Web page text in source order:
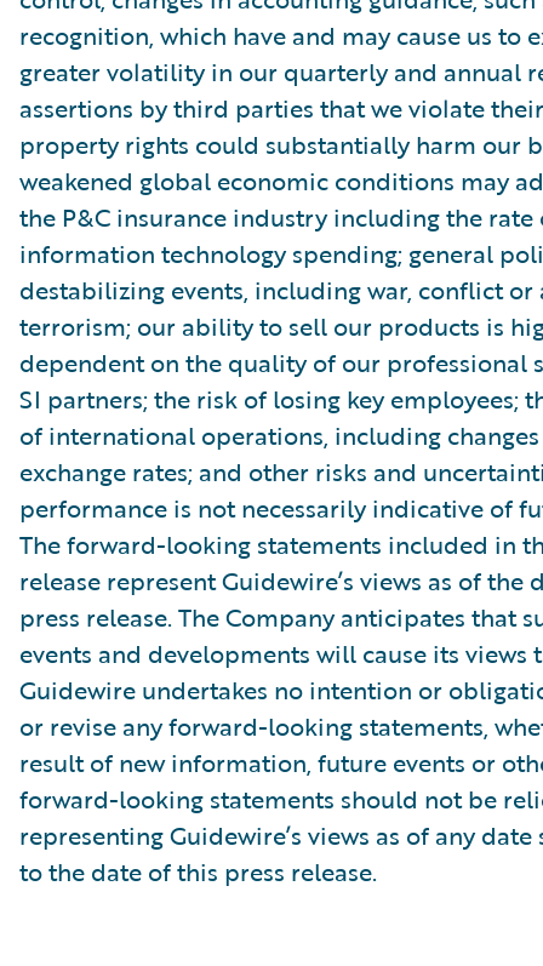
recognition, which have and may cause us to
greater volatility in our quarterly and annual
assertions by third parties that we violate
property rights could substantially harm our
weakened global economic conditions may
the P&C insurance industry including the rate
information technology spending; general
destabilizing events, including war, conflict or
terrorism; our ability to sell our products is
dependent on the quality of our professional
SI partners; the risk of losing key employees;
of international operations, including
exchange rates; and other risks and
performance is not necessarily indicative of
The forward-looking statements included in
release represent Guidewire’s views as of the
press release. The Company anticipates that
events and developments will cause its views
Guidewire undertakes no intention or
or revise any forward-looking statements,
result of new information, future events or
forward-looking statements should not be
representing Guidewire’s views as of any
to the date of this press release.